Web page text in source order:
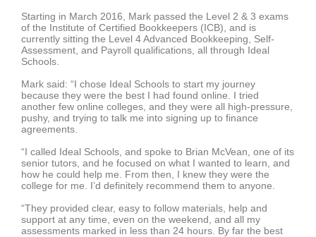
Starting in March 2016, Mark passed the Level 2 & 3 exams
of the Institute of Certified Bookkeepers (ICB), and is
currently sitting the Level 4 Advanced Bookkeeping, Self-
Assessment, and Payroll qualifications, all through Ideal
Schools.
Mark said: “I chose Ideal Schools to start my journey
because they were the best I had found online. I tried
another few online colleges, and they were all high-pressure,
pushy, and trying to talk me into signing up to finance
agreements.
“I called Ideal Schools, and spoke to Brian McVean, one of its
senior tutors, and he focused on what I wanted to learn, and
how he could help me. From then, I knew they were the
college for me. I’d definitely recommend them to anyone.
“They provided clear, easy to follow materials, help and
support at any time, even on the weekend, and all my
assessments marked in less than 24 hours. By far the best